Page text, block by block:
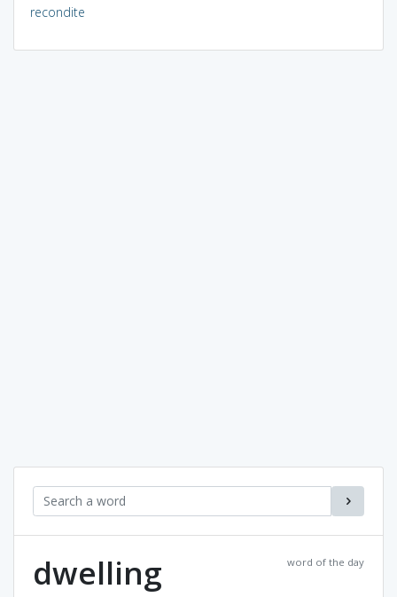
recondite
word of the day
dwelling